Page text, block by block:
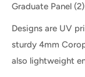
Graduate Panel (2
Designs are UV
sturdy 4mm
also lightweight